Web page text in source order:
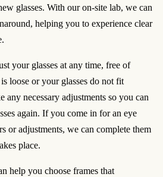
glasses. With our on-site lab, we can
helping you to experience clear
your glasses at any time, free of
loose or your glasses do not fit
any necessary adjustments so you can
again. If you come in for an eye
or adjustments, we can complete them
place.
help you choose frames that